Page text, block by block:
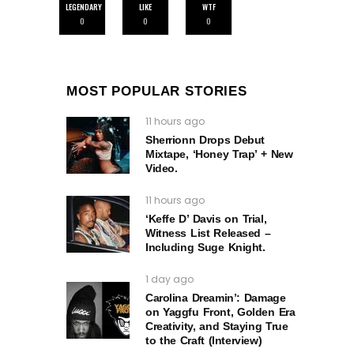
LEGENDARY
0
LIKE
0
WTF
0
MOST POPULAR STORIES
11 hours ago
Sherrionn Drops Debut
Mixtape, ‘Honey Trap’ + New
Video.
11 hours ago
‘Keffe D’ Davis on Trial,
Witness List Released –
Including Suge Knight.
1 day ago
Carolina Dreamin’: Damage
on Yaggfu Front, Golden Era
Creativity, and Staying True
to the Craft (Interview)